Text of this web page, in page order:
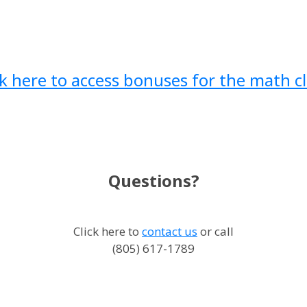
here to access bonuses for the math
Questions?
Click here to contact us or call
(805) 617-1789